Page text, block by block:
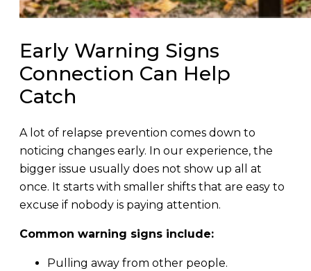
Early Warning Signs
Connection Can Help
Catch
A lot of relapse prevention comes down to
noticing changes early. In our experience, the
bigger issue usually does not show up all at
once. It starts with smaller shifts that are easy to
excuse if nobody is paying attention.
Common warning signs include:
Pulling away from other people.